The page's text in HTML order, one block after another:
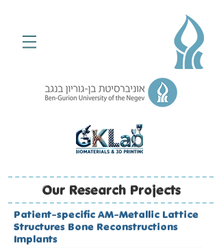
Our Research Projects
Patient-specific AM-Metallic Lattice
Structures Bone Reconstructions
Implants